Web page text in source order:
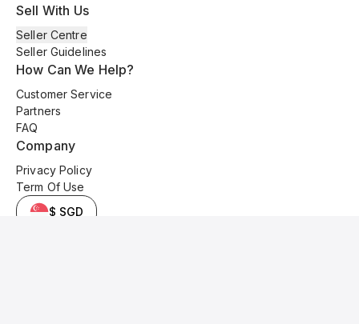
Sell With Us
Seller Centre
Seller Guidelines
How Can We Help?
Customer Service
Partners
FAQ
Company
Privacy Policy
Term Of Use
$ SGD